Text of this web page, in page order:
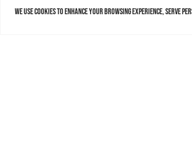
We use cookies to enhance your browsing experience,